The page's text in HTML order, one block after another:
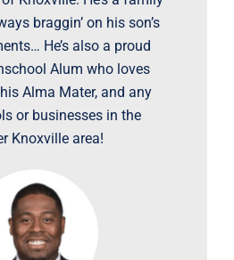
braggin’ on his son’s
He’s also a proud
Alum who loves
Alma Mater, and any
or businesses in the
Knoxville area!